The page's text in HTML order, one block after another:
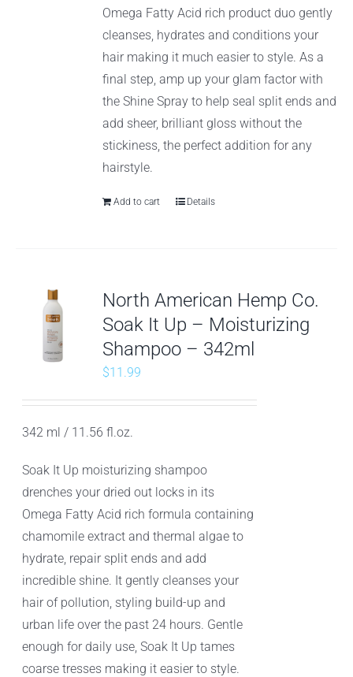
Omega Fatty Acid rich product duo gently
cleanses, hydrates and conditions your
hair making it much easier to style. As a
final step, amp up your glam factor with
the Shine Spray to help seal split ends and
add sheer, brilliant gloss without the
stickiness, the perfect addition for any
hairstyle.
Add to cart Details
North American Hemp Co.
Soak It Up – Moisturizing
Shampoo – 342ml
$11.99
342 ml / 11.56 fl.oz.
Soak It Up moisturizing shampoo
drenches your dried out locks in its
Omega Fatty Acid rich formula containing
chamomile extract and thermal algae to
hydrate, repair split ends and add
incredible shine. It gently cleanses your
hair of pollution, styling build-up and
urban life over the past 24 hours. Gentle
enough for daily use, Soak It Up tames
coarse tresses making it easier to style.